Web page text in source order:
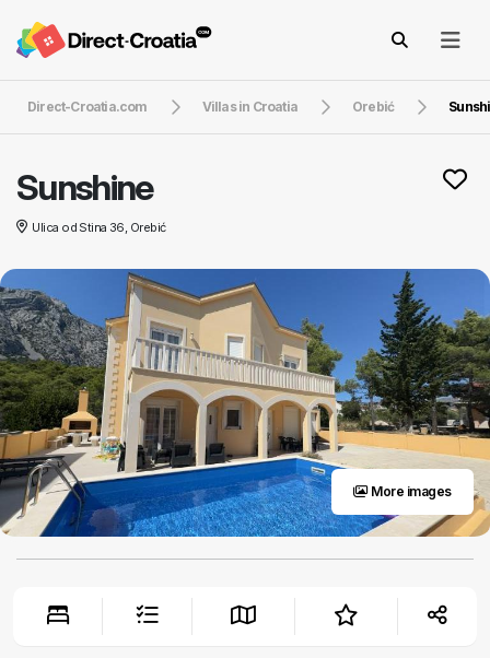
Direct-Croatia.com Villas in Croatia Orebić
Sunshine
Ulica od Stina 36, Orebić
More images